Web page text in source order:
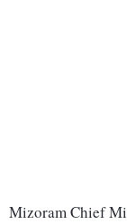
Mizoram Chief